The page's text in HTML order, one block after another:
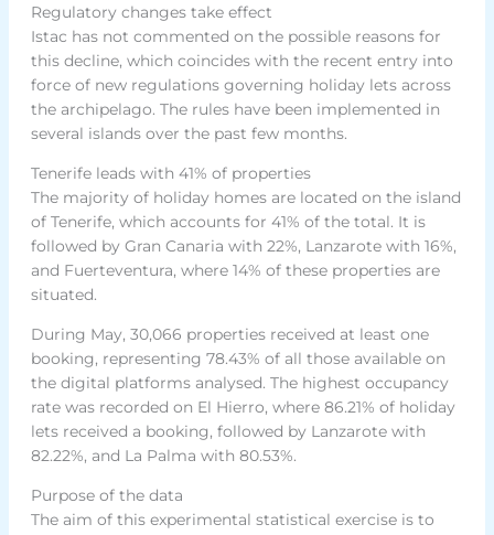
Regulatory changes take effect
Istac has not commented on the possible reasons for
this decline, which coincides with the recent entry into
force of new regulations governing holiday lets across
the archipelago. The rules have been implemented in
several islands over the past few months.
Tenerife leads with 41% of properties
The majority of holiday homes are located on the island
of Tenerife, which accounts for 41% of the total. It is
followed by Gran Canaria with 22%, Lanzarote with 16%,
and Fuerteventura, where 14% of these properties are
situated.
During May, 30,066 properties received at least one
booking, representing 78.43% of all those available on
the digital platforms analysed. The highest occupancy
rate was recorded on El Hierro, where 86.21% of holiday
lets received a booking, followed by Lanzarote with
82.22%, and La Palma with 80.53%.
Purpose of the data
The aim of this experimental statistical exercise is to